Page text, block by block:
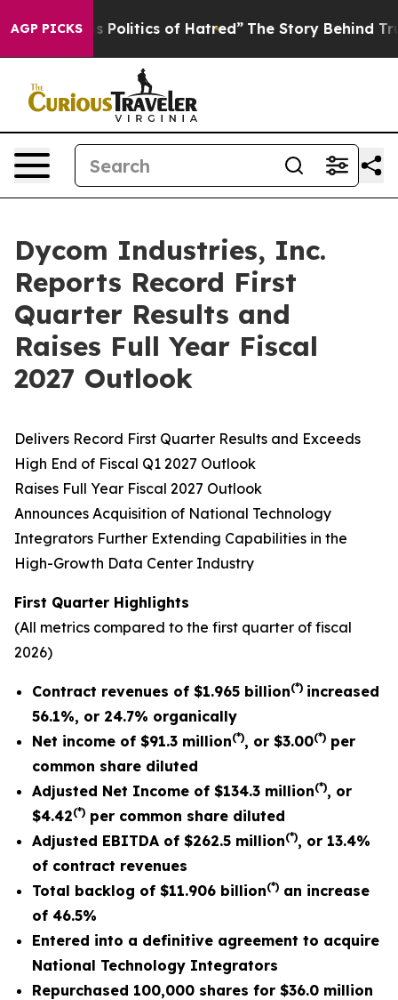
AGP PICKS
Politics of Hatred” The Story Behind Trump’s
Dycom Industries, Inc.
Reports Record First
Quarter Results and
Raises Full Year Fiscal
2027 Outlook
Delivers Record First Quarter Results and Exceeds
High End of Fiscal Q1 2027 Outlook
Raises Full Year Fiscal 2027 Outlook
Announces Acquisition of National Technology
Integrators Further Extending Capabilities in the
High-Growth Data Center Industry
First Quarter Highlights
(All metrics compared to the first quarter of fiscal
2026)
Contract revenues of $1.965 billion(*) increased
56.1%, or 24.7% organically
Net income of $91.3 million(*), or $3.00(*) per
common share diluted
Adjusted Net Income of $134.3 million(*), or
$4.42(*) per common share diluted
Adjusted EBITDA of $262.5 million(*), or 13.4%
of contract revenues
Total backlog of $11.906 billion(*) an increase
of 46.5%
Entered into a definitive agreement to acquire
National Technology Integrators
Repurchased 100,000 shares for $36.0 million